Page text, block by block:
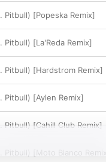
Pitbull) [Popeska Remix]
Pitbull) [La'Reda Remix]
Pitbull) [Hardstrom Remix]
Pitbull) [Aylen Remix]
Pitbull) [Cahill Club Remix]
Pitbull) [Moto Blanco Remix]